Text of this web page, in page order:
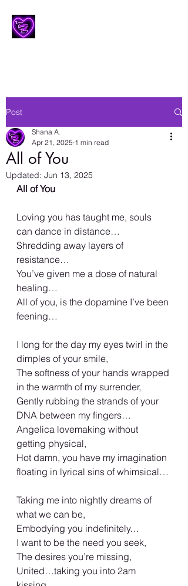
Post
All of You
Shana A.
Apr 21, 2025 1 min read
Updated: Jun 13, 2025
All of You
Loving you has taught me, souls
can dance in distance…
Shredding away layers of
resistance…
You’ve given me a dose of natural
healing…
All of you, is the dopamine I’ve been
feening…
I long for the day my eyes twirl in the
dimples of your smile,
The softness of your hands wrapped
in the warmth of my surrender,
Gently rubbing the strands of your
DNA between my fingers…
Angelica lovemaking without
getting physical,
Hot damn, you have my imagination
floating in lyrical sins of whimsical…
Taking me into nightly dreams of
what we can be,
Embodying you indefinitely…
I want to be the need you seek,
The desires you’re missing,
United…taking you into 2am